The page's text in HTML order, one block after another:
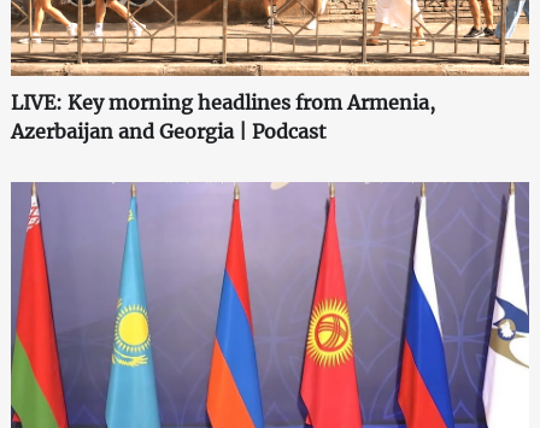
LIVE: Key morning headlines from Armenia,
Azerbaijan and Georgia | Podcast